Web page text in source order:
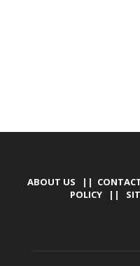
ABOUT US ||
POLICY ||